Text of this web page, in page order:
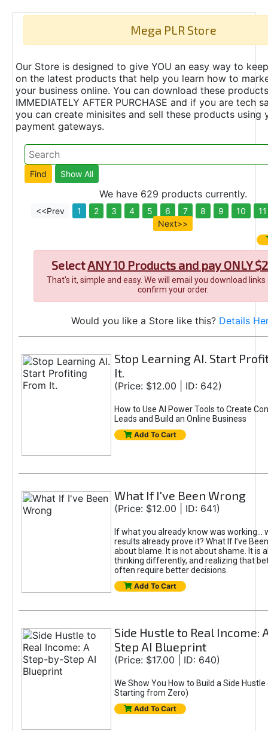
Mega PLR Store
Our Store is designed to give YOU an easy way to
on the latest products that help you learn how to
your business online. You can download these products
IMMEDIATELY AFTER PURCHASE and if you are tech
you can create minisites and sell these products using
payment gateways.
We have 629 products currently.
<<Prev 1 2 3 4 5 6 7 8 9 10
11
Next>>
SelectANY 10 Products and pay ONLY
That's it, simple and easy. We will email you download
confirm your order.
Would you like a Store like this? Details
Stop Learning AI. Start
It.
(Price: $12.00 | ID: 642)
How to Use AI Power Tools to Create
Leads and Build an Online Business
Add To Cart
What If I've Been Wrong
(Price: $12.00 | ID: 641)
If what you already know was working...
results already prove it? What If I’ve
about blame. It is not about shame. It is
thinking differently, and realizing that
often require better decisions.
Add To Cart
Side Hustle to Real Income:
Step AI Blueprint
(Price: $17.00 | ID: 640)
We Show You How to Build a Side Hustle
Starting from Zero)
Add To Cart